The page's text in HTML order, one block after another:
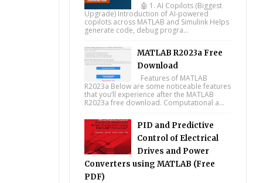
🤖 1. AI Copilots (Biggest
Upgrade) Introduction of AI-powered
copilots across MATLAB and Simulink Helps
generate code, debug progra...
MATLAB R2023a Free
Download
Features of MATLAB
R2023a Below are some noticeable features
that you’ll experience after the MATLAB
R2023a free download. Computational a...
PID and Predictive
Control of Electrical
Drives and Power
Converters using MATLAB (Free
PDF)